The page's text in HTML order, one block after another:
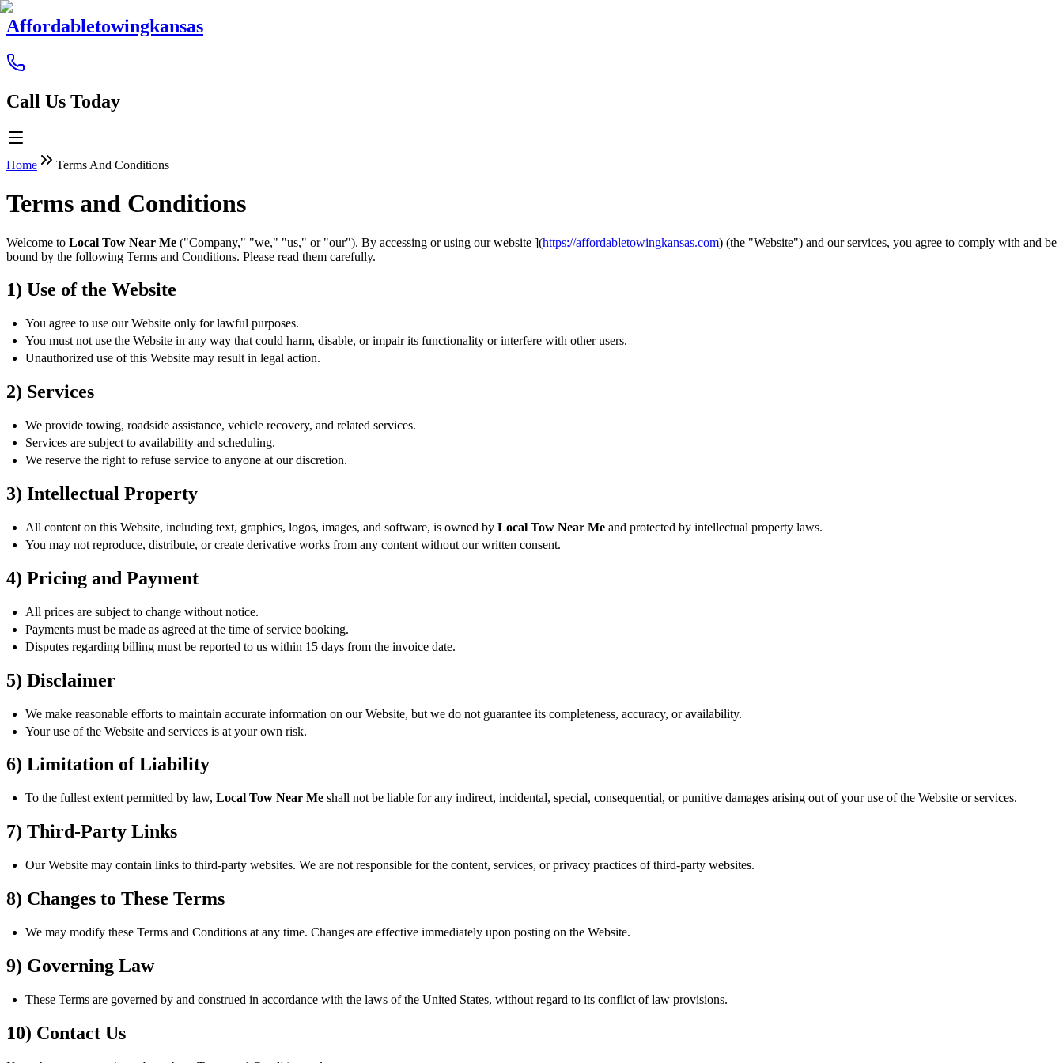
Affordabletowingkansas
Call Us Today
Home Terms And Conditions
Terms and Conditions
Welcome to Local Tow Near Me ("Company," "we," "us," or "our"). By accessing or using our website ](https://affordabletowingkansas.com) (the "Website") and our services, you agree to comply with and be
bound by the following Terms and Conditions. Please read them carefully.
1) Use of the Website
You agree to use our Website only for lawful purposes.
You must not use the Website in any way that could harm, disable, or impair its functionality or interfere with other users.
Unauthorized use of this Website may result in legal action.
2) Services
We provide towing, roadside assistance, vehicle recovery, and related services.
Services are subject to availability and scheduling.
We reserve the right to refuse service to anyone at our discretion.
3) Intellectual Property
All content on this Website, including text, graphics, logos, images, and software, is owned by Local Tow Near Me and protected by intellectual property laws.
You may not reproduce, distribute, or create derivative works from any content without our written consent.
4) Pricing and Payment
All prices are subject to change without notice.
Payments must be made as agreed at the time of service booking.
Disputes regarding billing must be reported to us within 15 days from the invoice date.
5) Disclaimer
We make reasonable efforts to maintain accurate information on our Website, but we do not guarantee its completeness, accuracy, or availability.
Your use of the Website and services is at your own risk.
6) Limitation of Liability
To the fullest extent permitted by law, Local Tow Near Me shall not be liable for any indirect, incidental, special, consequential, or punitive damages arising out of your use of the Website or services.
7) Third-Party Links
Our Website may contain links to third-party websites. We are not responsible for the content, services, or privacy practices of third-party websites.
8) Changes to These Terms
We may modify these Terms and Conditions at any time. Changes are effective immediately upon posting on the Website.
9) Governing Law
These Terms are governed by and construed in accordance with the laws of the United States, without regard to its conflict of law provisions.
10) Contact Us